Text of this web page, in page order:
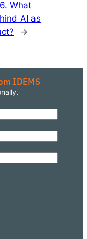
What
AI as
→
IDEMS